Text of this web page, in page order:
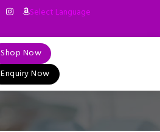
Select Language
▼
Shop Now
Enquiry Now